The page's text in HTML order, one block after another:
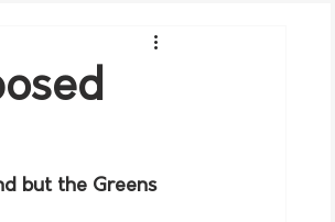
but the Greens